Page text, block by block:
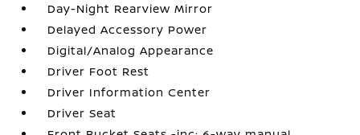
Day-Night Rearview Mirror
Delayed Accessory Power
Digital/Analog Appearance
Driver Foot Rest
Driver Information Center
Driver Seat